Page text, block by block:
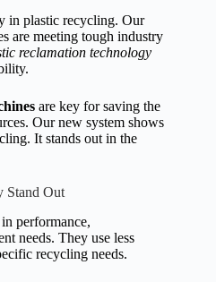
in plastic recycling. Our
are meeting tough industry
reclamation technology
are key for saving the
Our new system shows
It stands out in the
Stand Out
performance,
needs. They use less
recycling needs.